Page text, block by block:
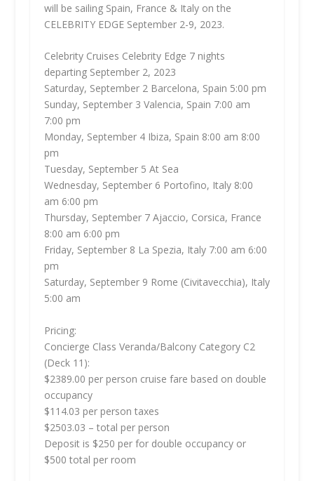
will be sailing Spain, France & Italy on the
CELEBRITY EDGE September 2-9, 2023.
Celebrity Cruises Celebrity Edge 7 nights
departing September 2, 2023
Saturday, September 2 Barcelona, Spain 5:00 pm
Sunday, September 3 Valencia, Spain 7:00 am
7:00 pm
Monday, September 4 Ibiza, Spain 8:00 am 8:00
pm
Tuesday, September 5 At Sea
Wednesday, September 6 Portofino, Italy 8:00
am 6:00 pm
Thursday, September 7 Ajaccio, Corsica, France
8:00 am 6:00 pm
Friday, September 8 La Spezia, Italy 7:00 am 6:00
pm
Saturday, September 9 Rome (Civitavecchia), Italy
5:00 am
Pricing:
Concierge Class Veranda/Balcony Category C2
(Deck 11):
$2389.00 per person cruise fare based on double
occupancy
$114.03 per person taxes
$2503.03 – total per person
Deposit is $250 per for double occupancy or
$500 total per room